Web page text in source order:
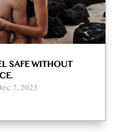
SAFE WITHOUT
7, 2023